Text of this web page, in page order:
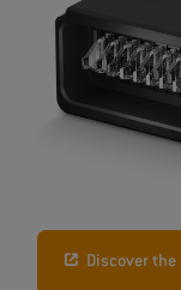
Discover the